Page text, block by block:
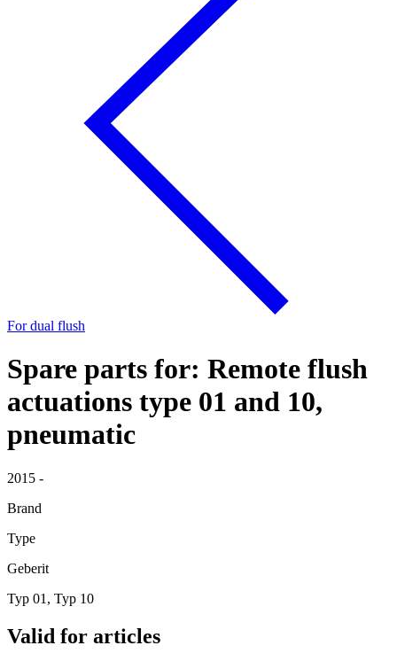
For dual flush
Spare parts for: Remote flush
actuations type 01 and 10,
pneumatic
2015 -
Brand
Type
Geberit
Typ 01, Typ 10
Valid for articles